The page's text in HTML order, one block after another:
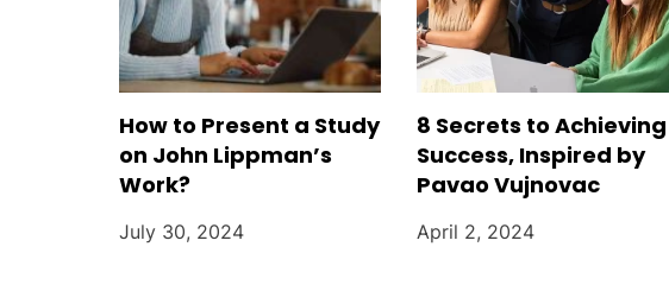
n
How to Present a Study
on John Lippman’s
Work?
July 30, 2024
8 Secrets to Achieving
Success, Inspired by
Pavao Vujnovac
April 2, 2024